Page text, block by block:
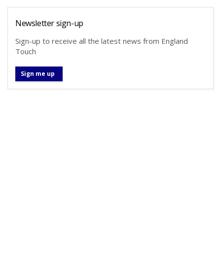
Newsletter sign-up
Sign-up to receive all the latest news from England
Touch
Sign me up